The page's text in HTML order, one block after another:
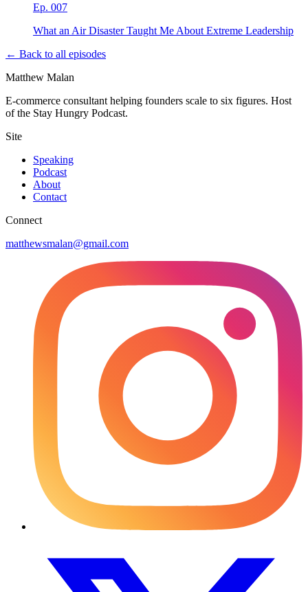
Ep. 007
What an Air Disaster Taught Me About Extreme Leadership
← Back to all episodes
Matthew Malan
E-commerce consultant helping founders scale to six figures. Host
of the Stay Hungry Podcast.
Site
Speaking
Podcast
About
Contact
Connect
matthewsmalan@gmail.com